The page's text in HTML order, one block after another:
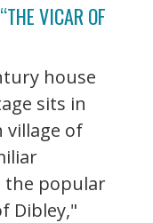
VICAR OF
house
sits in
village of
the popular
Dibley,"